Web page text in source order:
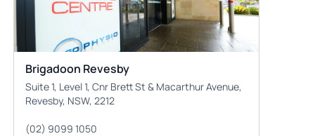
Brigadoon Revesby
Suite 1, Level 1, Cnr Brett St & Macarthur Avenue,
Revesby, NSW, 2212
(02) 9099 1050